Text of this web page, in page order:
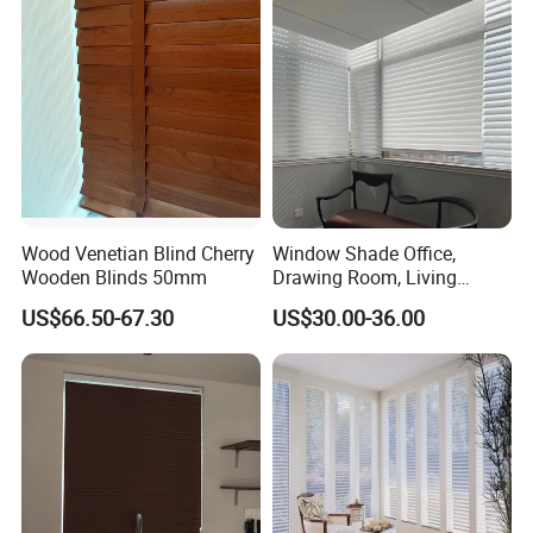
Wood Venetian Blind Cherry
Wooden Blinds 50mm
US$66.50-67.30
Window Shade Office,
Drawing Room, Living
Room, Attic, Balcony
Shutters Shangrila Blinds
US$30.00-36.00